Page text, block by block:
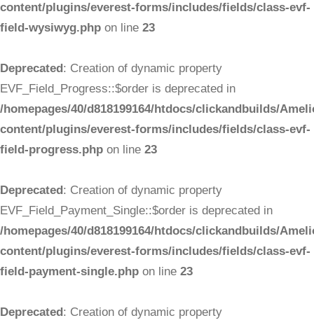
content/plugins/everest-forms/includes/fields/class-evf-
field-wysiwyg.php on line 23
Deprecated: Creation of dynamic property
EVF_Field_Progress::$order is deprecated in
/homepages/40/d818199164/htdocs/clickandbuilds/
content/plugins/everest-forms/includes/fields/class-evf-
field-progress.php on line 23
Deprecated: Creation of dynamic property
EVF_Field_Payment_Single::$order is deprecated in
/homepages/40/d818199164/htdocs/clickandbuilds/
content/plugins/everest-forms/includes/fields/class-evf-
field-payment-single.php on line 23
Deprecated: Creation of dynamic property